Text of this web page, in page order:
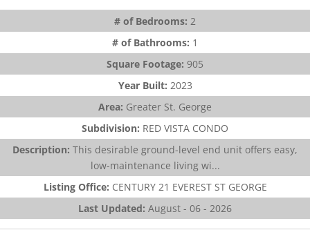
# of Bedrooms: 2
# of Bathrooms: 1
Square Footage: 905
Year Built: 2023
Area: Greater St. George
Subdivision: RED VISTA CONDO
Description: This desirable ground-level end unit offers easy,
low-maintenance living wi...
Listing Office: CENTURY 21 EVEREST ST GEORGE
Last Updated: August - 06 - 2026